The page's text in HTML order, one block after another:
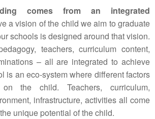
comes from an integrated
a vision of the child we aim to graduate
schools is designed around that vision.
teachers, curriculum content,
– all are integrated to achieve
is an eco-system where different factors
the child. Teachers, curriculum,
infrastructure, activities all come
unique potential of the child.